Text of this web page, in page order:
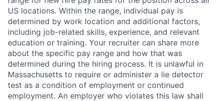
US locations. Within the range, individual pay is
determined by work location and additional factors,
including job-related skills, experience, and relevant
education or training. Your recruiter can share more
about the specific pay range and how that was
determined during the hiring process. It is unlawful in
Massachusetts to require or administer a lie detector
test as a condition of employment or continued
employment. An employer who violates this law shall